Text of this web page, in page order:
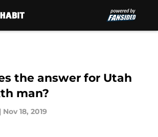
the answer for Utah
man?
| Nov 18, 2019